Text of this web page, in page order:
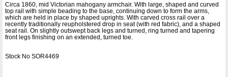
Circa 1860, mid Victorian mahogany armchair. With large, shaped and curved
top rail with simple beading to the base, continuing down to form the arms,
which are held in place by shaped uprights. With carved cross rail over a
recently traditionally reupholstered drop in seat (with red fabric), and a shaped
seat rail. On slightly outswept back legs and turned, ring turned and tapering
front legs finishing on an extended, turned toe.
Stock No SOR4469